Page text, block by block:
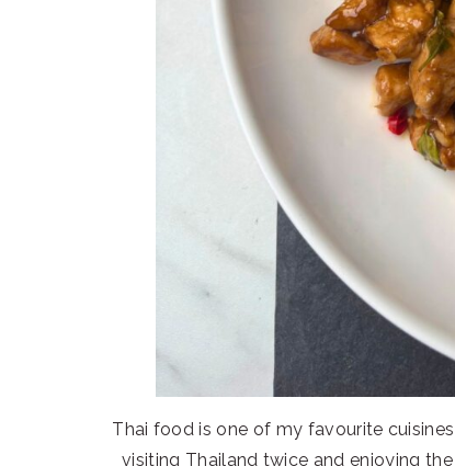
Thai food is one of my favourite
visiting Thailand twice and enjoying